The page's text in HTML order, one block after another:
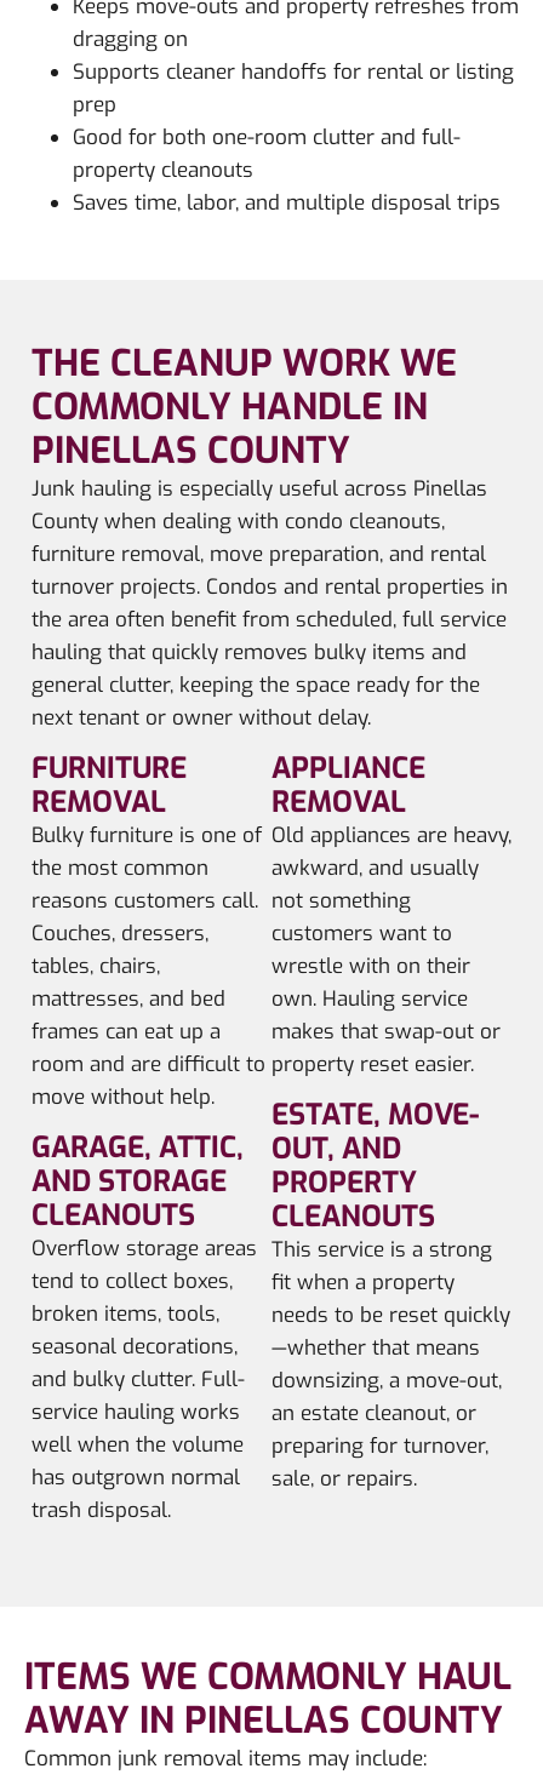
Keeps move-outs and property refreshes from
dragging on
Supports cleaner handoffs for rental or listing
prep
Good for both one-room clutter and full-
property cleanouts
Saves time, labor, and multiple disposal trips
THE CLEANUP WORK WE
COMMONLY HANDLE IN
PINELLAS COUNTY
Junk hauling is especially useful across Pinellas
County when dealing with condo cleanouts,
furniture removal, move preparation, and rental
turnover projects. Condos and rental properties in
the area often benefit from scheduled, full service
hauling that quickly removes bulky items and
general clutter, keeping the space ready for the
next tenant or owner without delay.
FURNITURE
REMOVAL
Bulky furniture is one of
the most common
reasons customers call.
Couches, dressers,
tables, chairs,
mattresses, and bed
frames can eat up a
room and are difficult to
move without help.
GARAGE, ATTIC,
AND STORAGE
CLEANOUTS
Overflow storage areas
tend to collect boxes,
broken items, tools,
seasonal decorations,
and bulky clutter. Full-
service hauling works
well when the volume
has outgrown normal
trash disposal.
APPLIANCE
REMOVAL
Old appliances are heavy,
awkward, and usually
not something
customers want to
wrestle with on their
own. Hauling service
makes that swap-out or
property reset easier.
ESTATE, MOVE-
OUT, AND
PROPERTY
CLEANOUTS
This service is a strong
fit when a property
needs to be reset quickly
—whether that means
downsizing, a move-out,
an estate cleanout, or
preparing for turnover,
sale, or repairs.
ITEMS WE COMMONLY HAUL
AWAY IN PINELLAS COUNTY
Common junk removal items may include: